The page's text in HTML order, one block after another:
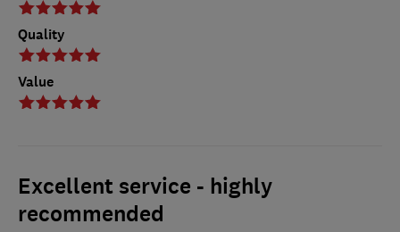
Quality
Value
Excellent service - highly
recommended